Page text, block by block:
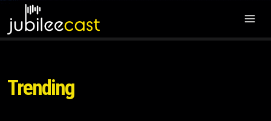
Trending